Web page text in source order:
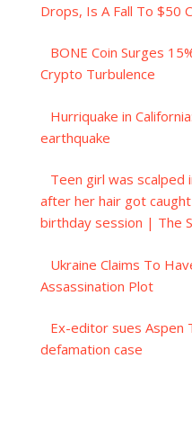
Drops, Is A Fall To $50
BONE Coin Surges
Crypto Turbulence
Hurriquake in
earthquake
Teen girl was
after her hair got
birthday session | The
Ukraine Claims To
Assassination Plot
Ex-editor sues Aspen
defamation case